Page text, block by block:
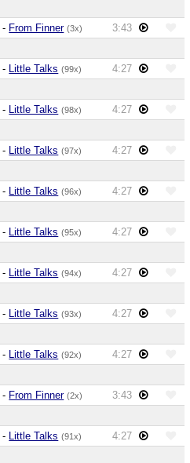
- From Finner (3x)
3:43
- Little Talks (99x)
4:27
- Little Talks (98x)
4:27
- Little Talks (97x)
4:27
- Little Talks (96x)
4:27
- Little Talks (95x)
4:27
- Little Talks (94x)
4:27
- Little Talks (93x)
4:27
- Little Talks (92x)
4:27
- From Finner (2x)
3:43
- Little Talks (91x)
4:27